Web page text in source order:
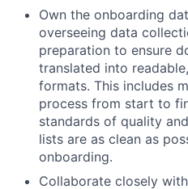
Own the onboarding
overseeing data
preparation to ensure
translated into
formats. This includes
process from start to
standards of quality
lists are as clean as
onboarding.
Collaborate closely